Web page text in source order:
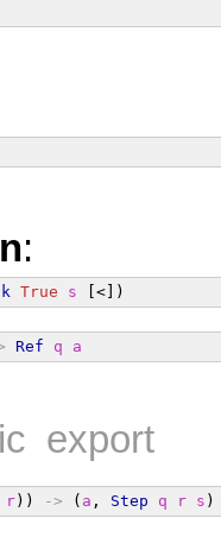
:
True s [<])
Ref q a
export
r)) -> ( a , Step q r s )